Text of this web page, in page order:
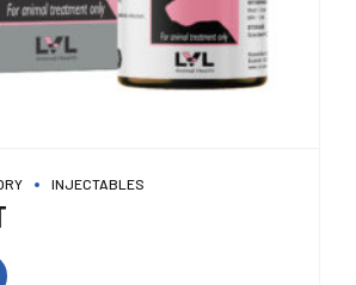
INJECTABLES